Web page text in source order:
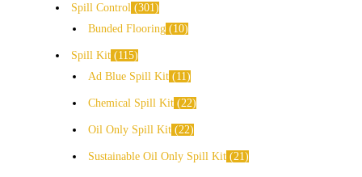
Spill Control
301
Bunded Flooring
10
Spill Kit
115
Ad Blue Spill Kit
11
Chemical Spill Kit 22
Oil Only Spill Kit 22
Sustainable Oil Only Spill Kit 21